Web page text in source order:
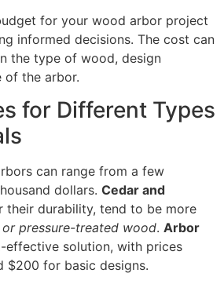
for your wood arbor project
informed decisions. The cost can
the type of wood, design
of the arbor.
for Different Types
can range from a few
dollars. Cedar and
their durability, tend to be more
pressure-treated wood. Arbor
effective solution, with prices
$200 for basic designs.